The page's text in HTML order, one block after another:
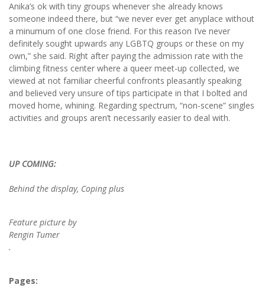
Anika’s ok with tiny groups whenever she already knows
someone indeed there, but “we never ever get anyplace without
a minumum of one close friend. For this reason I’ve never
definitely sought upwards any LGBTQ groups or these on my
own,” she said. Right after paying the admission rate with the
climbing fitness center where a queer meet-up collected, we
viewed at not familiar cheerful confronts pleasantly speaking
and believed very unsure of tips participate in that I bolted and
moved home, whining. Regarding spectrum, “non-scene” singles
activities and groups aren’t necessarily easier to deal with.
UP COMING:
Behind the display, Coping plus
Feature picture by
Rengin Tumer
.
Pages: